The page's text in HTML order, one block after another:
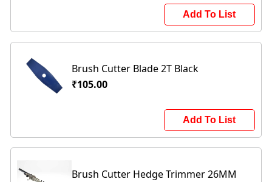
Add To List
Brush Cutter Blade 2T Black
₹105.00
Add To List
Brush Cutter Hedge Trimmer 26MM